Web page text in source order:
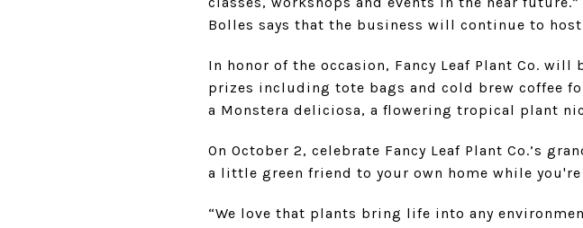
Bolles says that the business will continue to
In honor of the occasion, Fancy Leaf Plant Co.
prizes including tote bags and cold brew coffee
a Monstera deliciosa, a flowering tropical plant
On October 2, celebrate Fancy Leaf Plant Co.’s
a little green friend to your own home while you're
“We love that plants bring life into any